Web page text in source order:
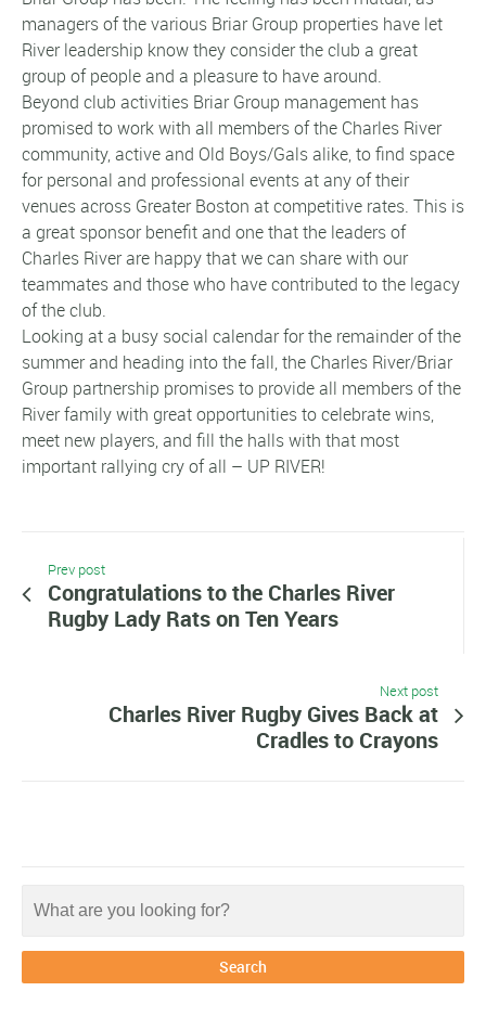
managers of the various Briar Group properties have let
River leadership know they consider the club a great
group of people and a pleasure to have around.
Beyond club activities Briar Group management has
promised to work with all members of the Charles River
community, active and Old Boys/Gals alike, to find space
for personal and professional events at any of their
venues across Greater Boston at competitive rates. This is
a great sponsor benefit and one that the leaders of
Charles River are happy that we can share with our
teammates and those who have contributed to the legacy
of the club.
Looking at a busy social calendar for the remainder of the
summer and heading into the fall, the Charles River/Briar
Group partnership promises to provide all members of the
River family with great opportunities to celebrate wins,
meet new players, and fill the halls with that most
important rallying cry of all – UP RIVER!
Prev post
Congratulations to the Charles River
Rugby Lady Rats on Ten Years
Next post
Charles River Rugby Gives Back at
Cradles to Crayons